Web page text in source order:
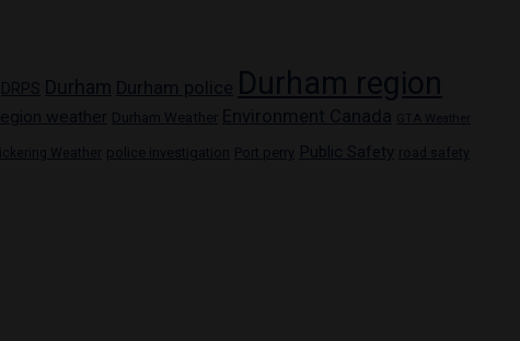
DRPS Durham Durham police Durham region
weather Durham Weather Environment Canada GTA Weather
Pickering Weather police investigation Port perry Public Safety road safety